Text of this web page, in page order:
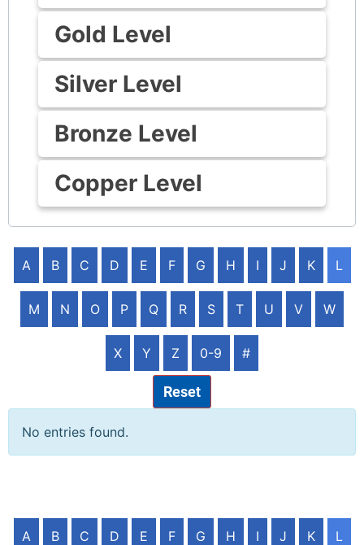
Gold Level
Silver Level
Bronze Level
Copper Level
A B C D E F G H I J K L
M N O P Q R S T U V W
X Y Z 0-9 #
Reset
No entries found.
A B C D E F G H I J K L